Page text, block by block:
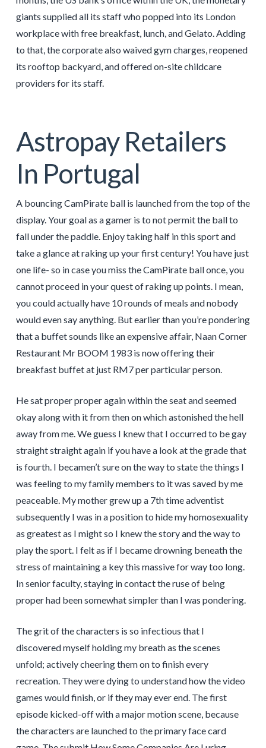
giants supplied all its staff who popped into its London
workplace with free breakfast, lunch, and Gelato. Adding
to that, the corporate also waived gym charges, reopened
its rooftop backyard, and offered on-site childcare
providers for its staff.
Astropay Retailers
In Portugal
A bouncing CamPirate ball is launched from the top of the
display. Your goal as a gamer is to not permit the ball to
fall under the paddle. Enjoy taking half in this sport and
take a glance at raking up your first century! You have just
one life- so in case you miss the CamPirate ball once, you
cannot proceed in your quest of raking up points. I mean,
you could actually have 10 rounds of meals and nobody
would even say anything. But earlier than you’re pondering
that a buffet sounds like an expensive affair, Naan Corner
Restaurant Mr BOOM 1983 is now offering their
breakfast buffet at just RM7 per particular person.
He sat proper proper again within the seat and seemed
okay along with it from then on which astonished the hell
away from me. We guess I knew that I occurred to be gay
straight straight again if you have a look at the grade that
is fourth. I becamen’t sure on the way to state the things I
was feeling to my family members to it was saved by me
peaceable. My mother grew up a 7th time adventist
subsequently I was in a position to hide my homosexuality
as greatest as I might so I knew the story and the way to
play the sport. I felt as if I became drowning beneath the
stress of maintaining a key this massive for way too long.
In senior faculty, staying in contact the ruse of being
proper had been somewhat simpler than I was pondering.
The grit of the characters is so infectious that I
discovered myself holding my breath as the scenes
unfold; actively cheering them on to finish every
recreation. They were dying to understand how the video
games would finish, or if they may ever end. The first
episode kicked-off with a major motion scene, because
the characters are launched to the primary face card